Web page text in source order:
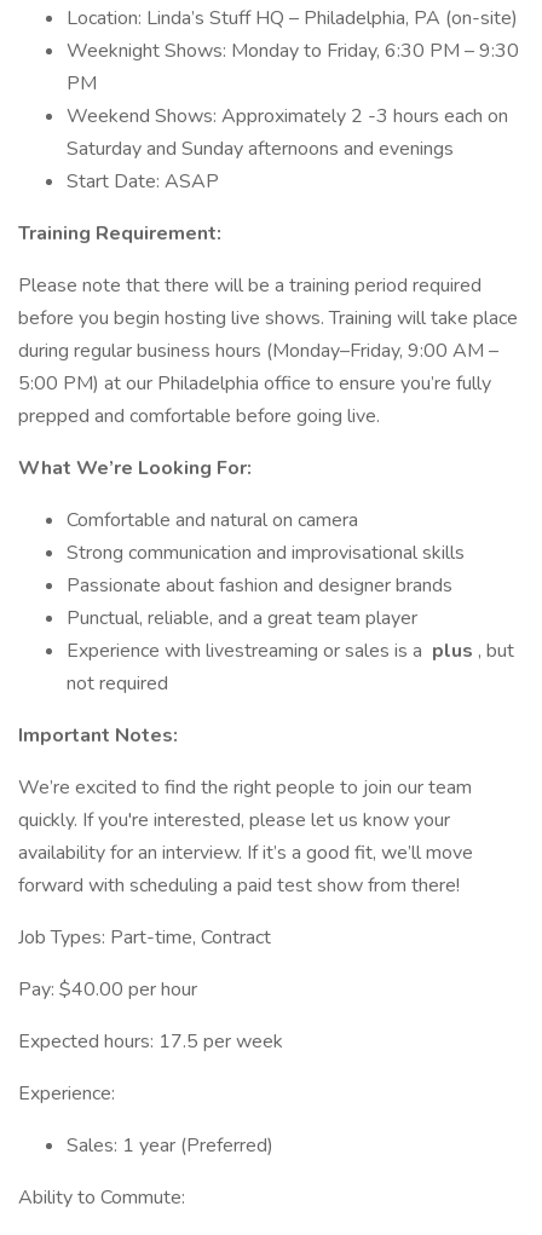
Location: Linda’s Stuff HQ – Philadelphia, PA (on-site)
Weeknight Shows: Monday to Friday, 6:30 PM – 9:30
PM
Weekend Shows: Approximately 2 -3 hours each on
Saturday and Sunday afternoons and evenings
Start Date: ASAP
Training Requirement:
Please note that there will be a training period required
before you begin hosting live shows. Training will take place
during regular business hours (Monday–Friday, 9:00 AM –
5:00 PM) at our Philadelphia office to ensure you’re fully
prepped and comfortable before going live.
What We’re Looking For:
Comfortable and natural on camera
Strong communication and improvisational skills
Passionate about fashion and designer brands
Punctual, reliable, and a great team player
Experience with livestreaming or sales is a plus , but
not required
Important Notes:
We’re excited to find the right people to join our team
quickly. If you're interested, please let us know your
availability for an interview. If it’s a good fit, we’ll move
forward with scheduling a paid test show from there!
Job Types: Part-time, Contract
Pay: $40.00 per hour
Expected hours: 17.5 per week
Experience:
Sales: 1 year (Preferred)
Ability to Commute: